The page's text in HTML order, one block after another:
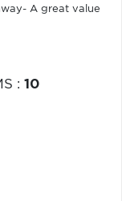
A great value
: 10